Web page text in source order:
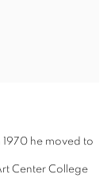
1970 he moved to
Center College